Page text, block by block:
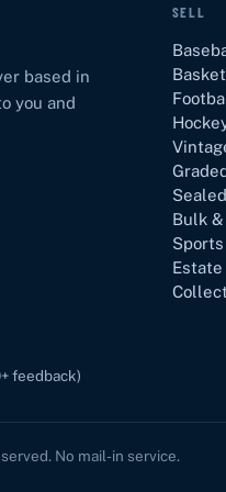
based in
you and
feedback)
SELL
Bulk &
No mail-in service.